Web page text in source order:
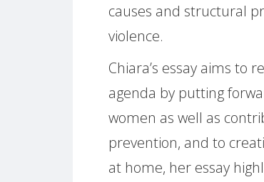
causes and structural
violence.
Chiara’s essay aims to
agenda by putting
women as well as
prevention, and to
at home, her essay